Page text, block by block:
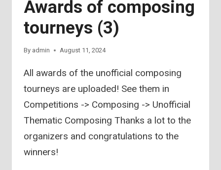
Awards of composing
tourneys (3)
By admin August 11, 2024
All awards of the unofficial composing
tourneys are uploaded! See them in
Competitions -> Composing -> Unofficial
Thematic Composing Thanks a lot to the
organizers and congratulations to the
winners!